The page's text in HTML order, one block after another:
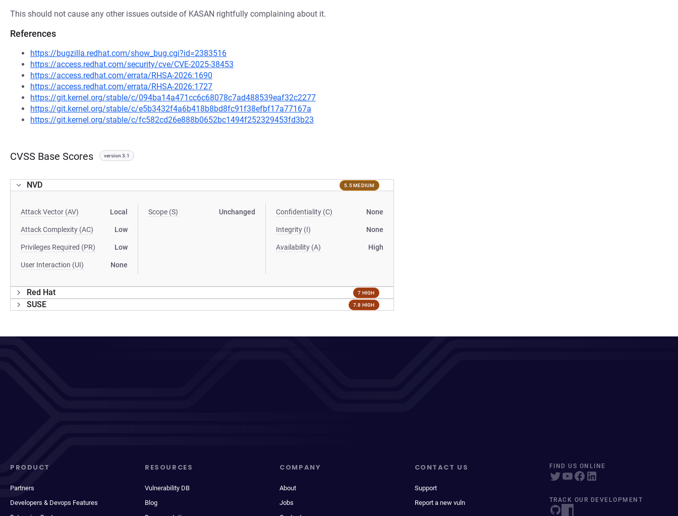
This should not cause any other issues outside of KASAN rightfully complaining about it.
References
https://bugzilla.redhat.com/show_bug.cgi?id=2383516
https://access.redhat.com/security/cve/CVE-2025-38453
https://access.redhat.com/errata/RHSA-2026:1690
https://access.redhat.com/errata/RHSA-2026:1727
https://git.kernel.org/stable/c/094ba14a471cc6c68078c7ad488539eaf32c2277
https://git.kernel.org/stable/c/e5b3432f4a6b418b8bd8fc91f38efbf17a77167a
https://git.kernel.org/stable/c/fc582cd26e888b0652bc1494f252329453fd3b23
CVSS Base Scores version 3.1
NVD 5.5 MEDIUM
Attack Vector (AV) Local
Attack Complexity (AC) Low
Privileges Required (PR) Low
User Interaction (UI) None
Scope (S) Unchanged Confidentiality (C) None
Integrity (I) None
Availability (A) High
Red Hat 7 HIGH
SUSE 7.8 HIGH
PRODUCT
Partners
Developers & Devops Features
RESOURCES
Vulnerability DB
Blog
COMPANY
About
Jobs
CONTACT US
Support
Report a new vuln
FIND US ONLINE
TRACK OUR DEVELOPMENT